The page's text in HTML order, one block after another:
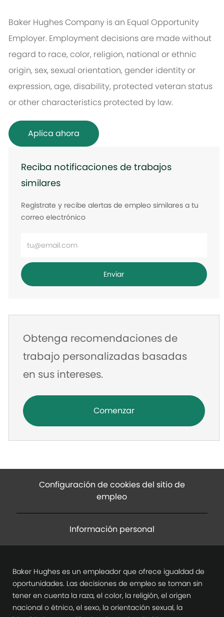
Baker Hughes Company is an Equal Opportunity
Employer. Employment decisions are made without
regard to race, color, religion, national or ethnic
origin, sex, sexual orientation, gender identity or
expression, age, disability, protected veteran status
or other characteristics protected by law.
Aplica ahora
Reciba notificaciones de trabajos
similares
Regístrate y recibe alertas de empleo similares a tu
correo electrónico
dirección
de
Enviar
Obtenga recomendaciones de
trabajo personalizadas basadas
en sus intereses.
Comenzar
Configuración de cookies del sitio de
empleo
Información personal
Baker Hughes es un empleador que ofrece igualdad de
oportunidades. Las decisiones de empleo se toman sin
tener en cuenta la raza, el color, la religión, el origen
nacional o étnico, el sexo, la orientación sexual, la